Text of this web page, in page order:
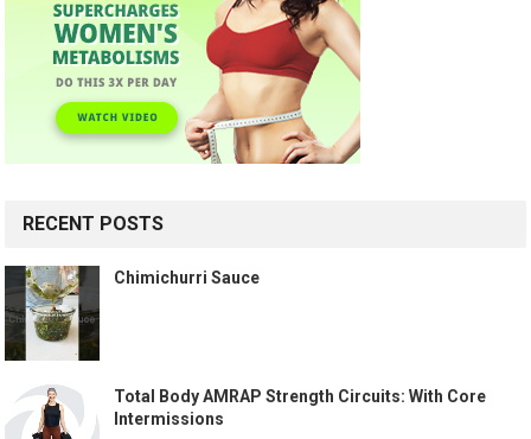
RECENT POSTS
Chimichurri Sauce
Total Body AMRAP Strength Circuits: With Core
Intermissions